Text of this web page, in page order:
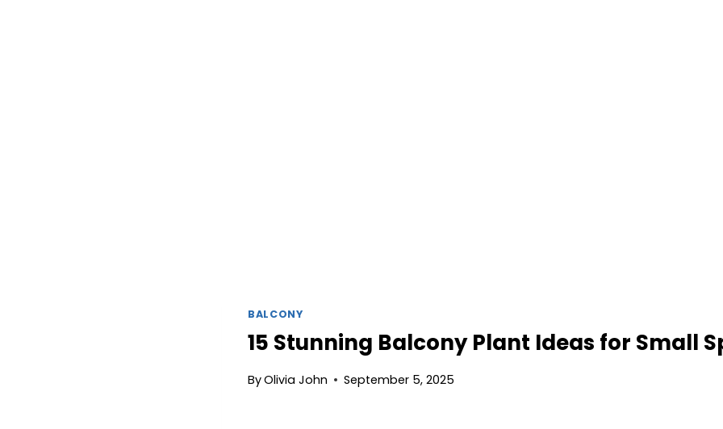
BALCONY
15 Stunning Balcony Plant Ideas for Small
ByOlivia John September 5, 2025